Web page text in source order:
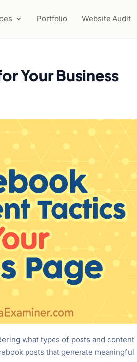
Portfolio Website Audit
Your Business
what types of posts and content
posts that generate meaningful